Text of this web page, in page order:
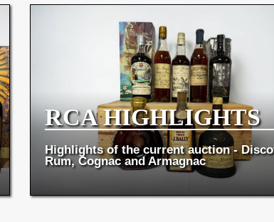
RCA HIGHLIGHTS
Highlights of the current auction -
Rum, Cognac and Armagnac